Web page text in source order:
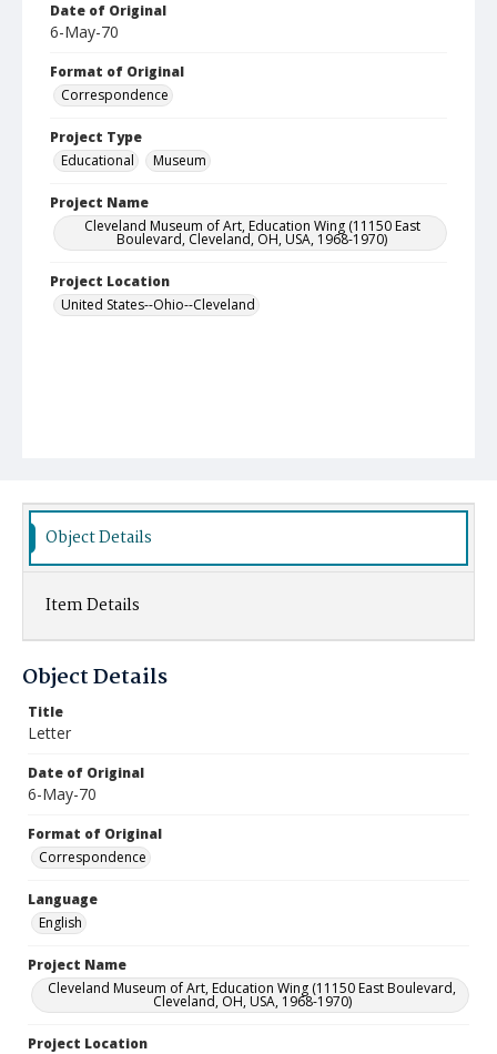
Date of Original
6-May-70
Format of Original
Correspondence
Project Type
Educational
Museum
Project Name
Cleveland Museum of Art, Education Wing (11150 East
Boulevard, Cleveland, OH, USA, 1968-1970)
Project Location
United States--Ohio--Cleveland
Object Details
Item Details
Object Details
Title
Letter
Date of Original
6-May-70
Format of Original
Correspondence
Language
English
Project Name
Cleveland Museum of Art, Education Wing (11150 East Boulevard,
Cleveland, OH, USA, 1968-1970)
Project Location